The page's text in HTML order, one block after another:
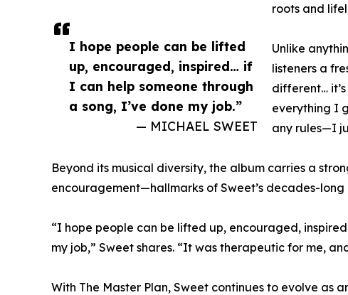
I hope people can be lifted
up, encouraged, inspired… if
I can help someone through
a song, I’ve done my job.”
— MICHAEL SWEET
roots and
Unlike
listeners a
different…
everything I
any rules—I
Beyond its musical diversity, the album carries a
encouragement—hallmarks of Sweet’s decades-long
“I hope people can be lifted up, encouraged,
my job,” Sweet shares. “It was therapeutic for me,
With The Master Plan, Sweet continues to evolve as